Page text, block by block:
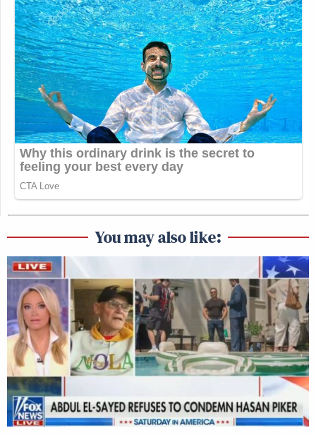
You may also like: